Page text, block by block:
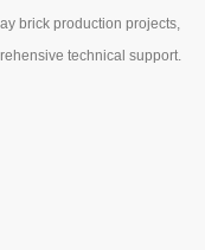
brick production projects,
technical support.